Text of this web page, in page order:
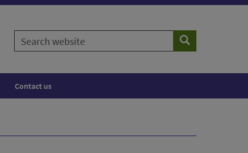
Search
website
Search
Contact us